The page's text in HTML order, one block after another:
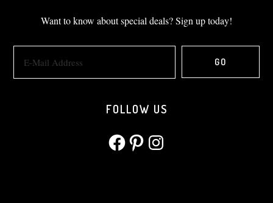
Want to know about special deals? Sign up today!
FOLLOW US
FacebookPinterestInstagram